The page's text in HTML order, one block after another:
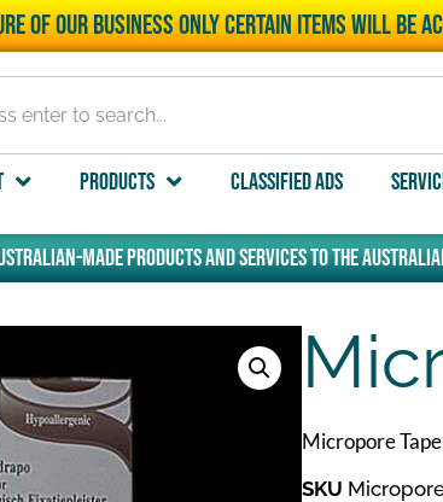
of our business only certain items will be
Products Classified Ads
made products and services to the
Micropore
SKU